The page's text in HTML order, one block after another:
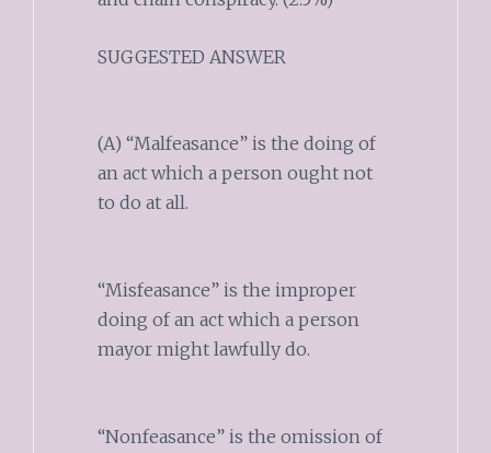
SUGGESTED ANSWER
(A) “Malfeasance” is the doing of
an act which a person ought not
to do at all.
“Misfeasance” is the improper
doing of an act which a person
mayor might lawfully do.
“Nonfeasance” is the omission of